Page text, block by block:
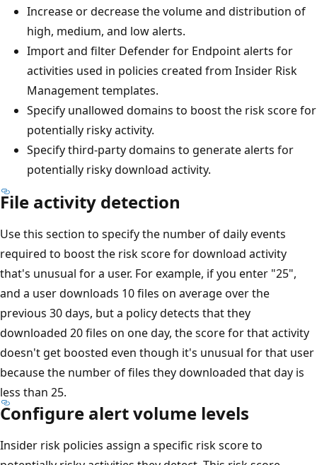
Increase or decrease the volume and distribution of
high, medium, and low alerts.
Import and filter Defender for Endpoint alerts for
activities used in policies created from Insider Risk
Management templates.
Specify unallowed domains to boost the risk score for
potentially risky activity.
Specify third-party domains to generate alerts for
potentially risky download activity.
File activity detection
Use this section to specify the number of daily events
required to boost the risk score for download activity
that's unusual for a user. For example, if you enter "25",
and a user downloads 10 files on average over the
previous 30 days, but a policy detects that they
downloaded 20 files on one day, the score for that activity
doesn't get boosted even though it's unusual for that user
because the number of files they downloaded that day is
less than 25.
Configure alert volume levels
Insider risk policies assign a specific risk score to